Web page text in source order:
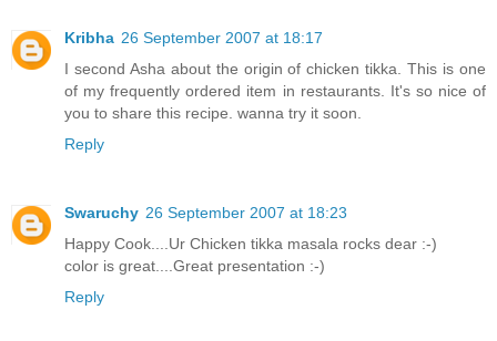
Kribha 26 September 2007 at 18:17
I second Asha about the origin of chicken tikka. This is one
of my frequently ordered item in restaurants. It's so nice of
you to share this recipe. wanna try it soon.
Reply
Swaruchy 26 September 2007 at 18:23
Happy Cook....Ur Chicken tikka masala rocks dear :-)
color is great....Great presentation :-)
Reply